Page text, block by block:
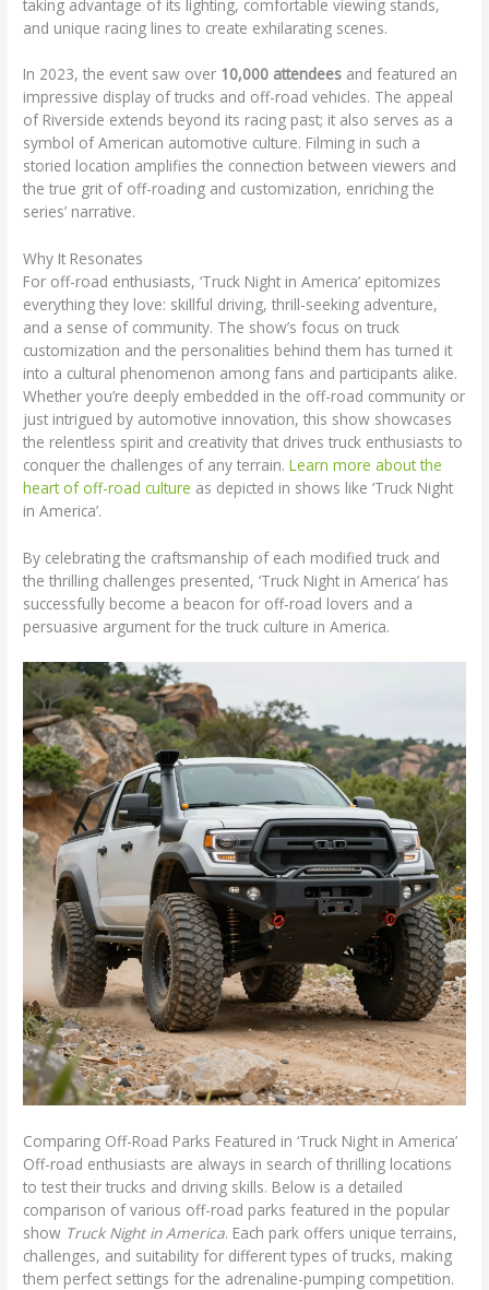
taking advantage of its lighting, comfortable viewing stands,
and unique racing lines to create exhilarating scenes.
In 2023, the event saw over 10,000 attendees and featured an
impressive display of trucks and off-road vehicles. The appeal
of Riverside extends beyond its racing past; it also serves as a
symbol of American automotive culture. Filming in such a
storied location amplifies the connection between viewers and
the true grit of off-roading and customization, enriching the
series’ narrative.
Why It Resonates
For off-road enthusiasts, ‘Truck Night in America’ epitomizes
everything they love: skillful driving, thrill-seeking adventure,
and a sense of community. The show’s focus on truck
customization and the personalities behind them has turned it
into a cultural phenomenon among fans and participants alike.
Whether you’re deeply embedded in the off-road community or
just intrigued by automotive innovation, this show showcases
the relentless spirit and creativity that drives truck enthusiasts to
conquer the challenges of any terrain.Learn more about the
heart of off-road culture as depicted in shows like ‘Truck Night
in America’.
By celebrating the craftsmanship of each modified truck and
the thrilling challenges presented, ‘Truck Night in America’ has
successfully become a beacon for off-road lovers and a
persuasive argument for the truck culture in America.
Comparing Off-Road Parks Featured in ‘Truck Night in America’
Off-road enthusiasts are always in search of thrilling locations
to test their trucks and driving skills. Below is a detailed
comparison of various off-road parks featured in the popular
show Truck Night in America. Each park offers unique terrains,
challenges, and suitability for different types of trucks, making
them perfect settings for the adrenaline-pumping competition.